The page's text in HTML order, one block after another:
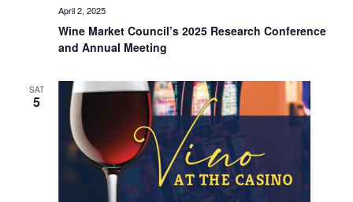
Wine Market Council’s 2025 Research Conference
and Annual Meeting
April 2, 2025
SAT
5